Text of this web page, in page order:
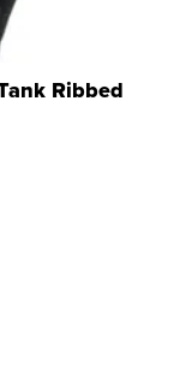
Ribbed